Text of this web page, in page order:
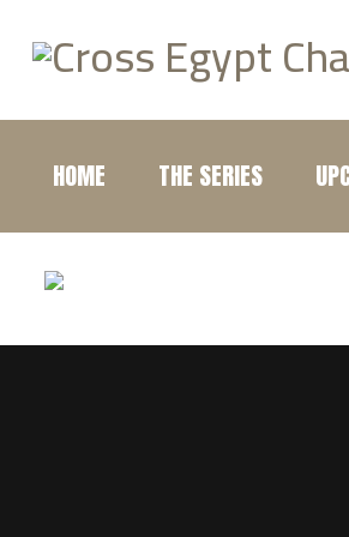
HOME THE SERIES